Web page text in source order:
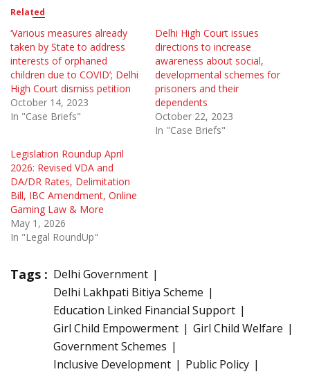
Related
‘Various measures already
taken by State to address
interests of orphaned
children due to COVID’; Delhi
High Court dismiss petition
October 14, 2023
In "Case Briefs"
Delhi High Court issues
directions to increase
awareness about social,
developmental schemes for
prisoners and their
dependents
October 22, 2023
In "Case Briefs"
Legislation Roundup April
2026: Revised VDA and
DA/DR Rates, Delimitation
Bill, IBC Amendment, Online
Gaming Law & More
May 1, 2026
In "Legal RoundUp"
Tags : Delhi Government
Delhi Lakhpati Bitiya Scheme
Education Linked Financial Support
Girl Child Empowerment
Girl Child Welfare
Government Schemes
Inclusive Development
Public Policy